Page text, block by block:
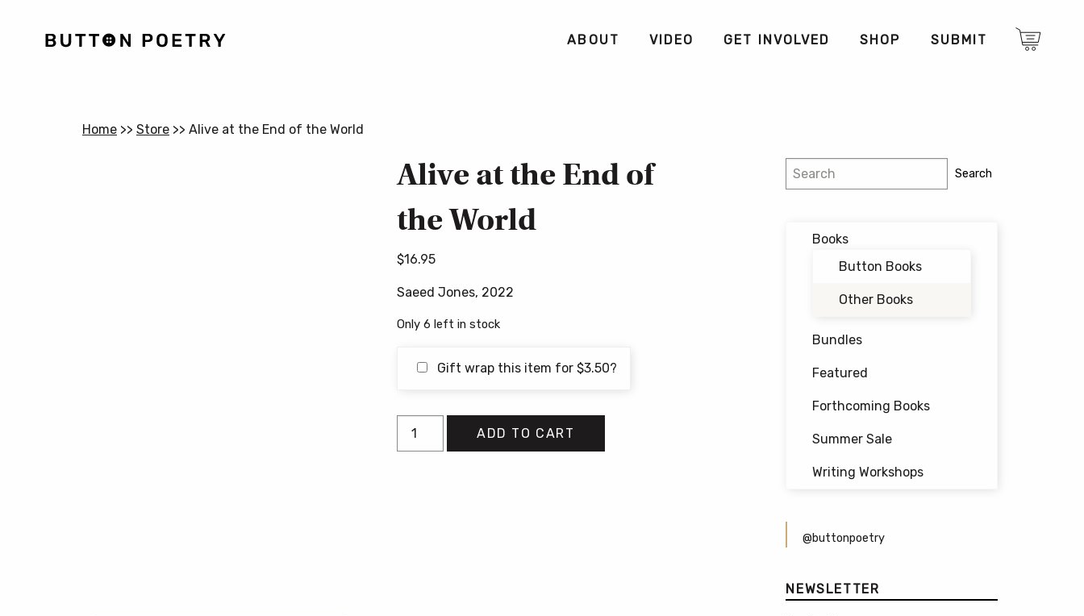
ABOUT VIDEO GET INVOLVED SHOP SUBMIT
Home >> Store >> Alive at the End of the World
Alive at the End of
the World
$16.95
Saeed Jones, 2022
Only 6 left in stock
Gift wrap this item for $3.50?
ADD TO CART
Search Search
Books
Button Books
Other Books
Bundles
Featured
Forthcoming Books
Summer Sale
Writing Workshops
@buttonpoetry
NEWSLETTER